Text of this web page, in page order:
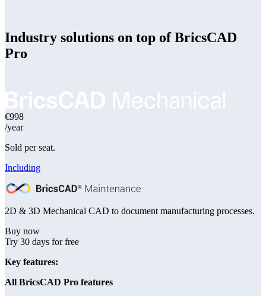
Industry solutions on top of BricsCAD
Pro
€998
/year
Sold per seat.
Including
2D & 3D Mechanical CAD to document manufacturing processes.
Buy now
Try 30 days for free
Key features:
All BricsCAD Pro features